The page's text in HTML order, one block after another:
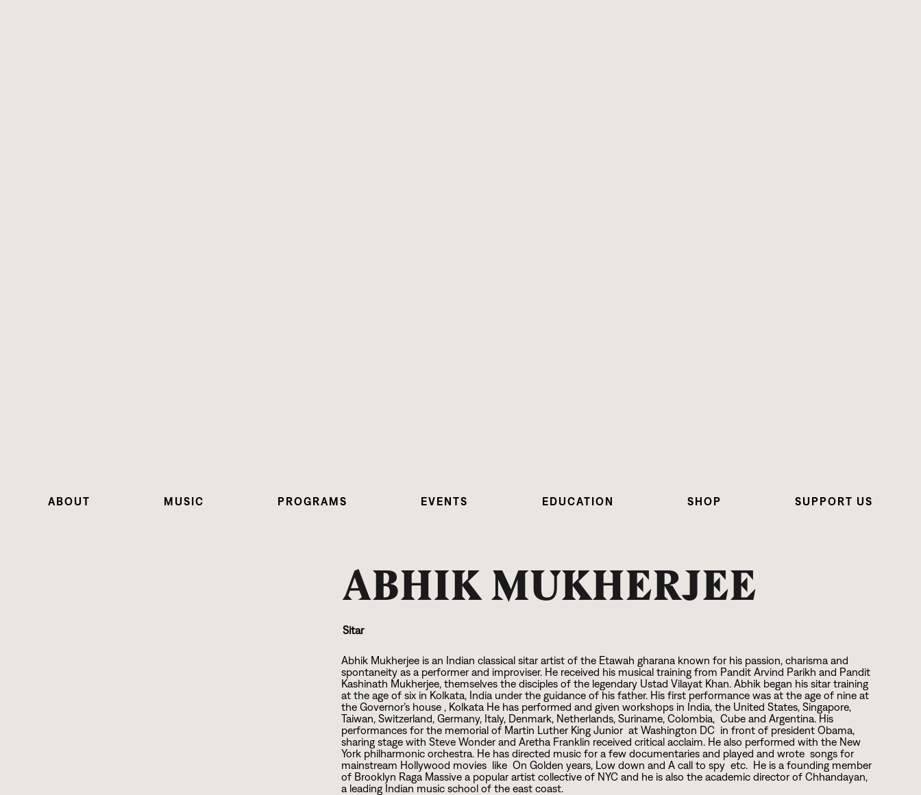
ABOUT MUSIC PROGRAMS EVENTS EDUCATION SHOP SUPPORT US
ABHIK MUKHERJEE
Sitar
Abhik Mukherjee is an Indian classical sitar artist of the Etawah gharana known for his passion, charisma and
spontaneity as a performer and improviser. He received his musical training from Pandit Arvind Parikh and Pandit
Kashinath Mukherjee, themselves the disciples of the legendary Ustad Vilayat Khan. Abhik began his sitar training
at the age of six in Kolkata, India under the guidance of his father. His first performance was at the age of nine at
the Governor’s house , Kolkata He has performed and given workshops in India, the United States, Singapore,
Taiwan, Switzerland, Germany, Italy, Denmark, Netherlands, Suriname, Colombia, Cube and Argentina. His
performances for the memorial of Martin Luther King Junior at Washington DC in front of president Obama,
sharing stage with Steve Wonder and Aretha Franklin received critical acclaim. He also performed with the New
York philharmonic orchestra. He has directed music for a few documentaries and played and wrote songs for
mainstream Hollywood movies like On Golden years, Low down and A call to spy etc. He is a founding member
of Brooklyn Raga Massive a popular artist collective of NYC and he is also the academic director of Chhandayan,
a leading Indian music school of the east coast.